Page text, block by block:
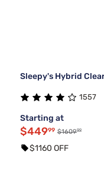
Sleepy's Hybrid
1557
Starting at
$44999 $160999
$1160 OFF